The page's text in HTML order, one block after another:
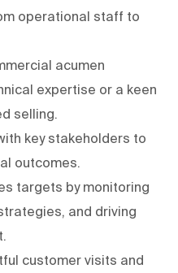
operational staff to
acumen
expertise or a keen
selling.
key stakeholders to
outcomes.
targets by monitoring
and driving
customer visits and